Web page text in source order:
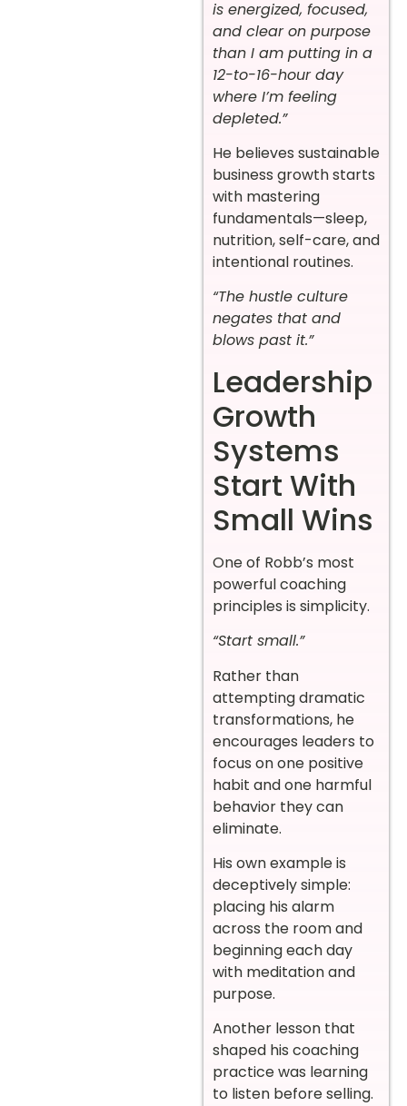
is energized, focused,
and clear on purpose
than I am putting in a
12-to-16-hour day
where I’m feeling
depleted.”
He believes sustainable
business growth starts
with mastering
fundamentals—sleep,
nutrition, self-care, and
intentional routines.
“The hustle culture
negates that and
blows past it.”
Leadership
Growth
Systems
Start With
Small Wins
One of Robb’s most
powerful coaching
principles is simplicity.
“Start small.”
Rather than
attempting dramatic
transformations, he
encourages leaders to
focus on one positive
habit and one harmful
behavior they can
eliminate.
His own example is
deceptively simple:
placing his alarm
across the room and
beginning each day
with meditation and
purpose.
Another lesson that
shaped his coaching
practice was learning
to listen before selling.